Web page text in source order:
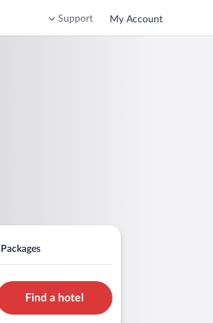
Support My Account
Packages
Find a hotel